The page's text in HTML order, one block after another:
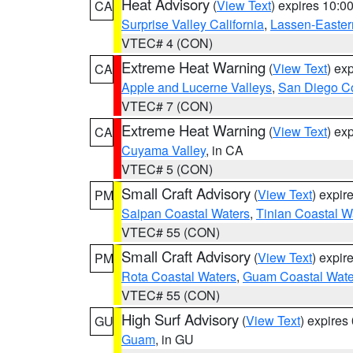
CA (View Text) expires
Surprise Valley California, Lassen-
VTEC# 4 (CON)
CA Extreme Heat Warning (View Text)
Apple and Lucerne Valleys, San Diego
VTEC# 7 (CON)
CA Extreme Heat Warning (View Text)
Cuyama Valley, in CA
VTEC# 5 (CON)
PM Small Craft Advisory (View Text)
Saipan Coastal Waters, Tinian Coastal
VTEC# 55 (CON)
PM Small Craft Advisory (View Text)
Rota Coastal Waters, Guam Coastal
VTEC# 55 (CON)
GU High Surf Advisory (View Text)
Guam, in GU